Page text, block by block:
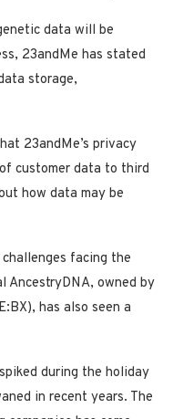
data will be
23andMe has stated
storage,
23andMe’s privacy
customer data to third
how data may be
facing the
AncestryDNA, owned by
has also seen a
during the holiday
in recent years. The